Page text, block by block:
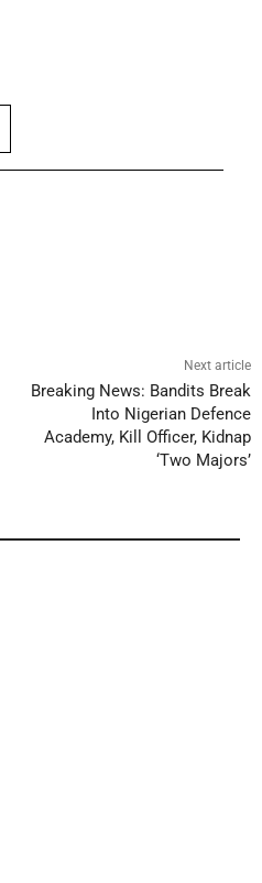
Next article
Breaking News: Bandits Break
Into Nigerian Defence
Academy, Kill Officer, Kidnap
‘Two Majors’